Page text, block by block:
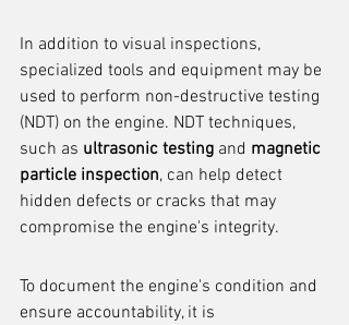
In addition to visual inspections,
specialized tools and equipment may be
used to perform non-destructive testing
(NDT) on the engine. NDT techniques,
such as ultrasonic testing and magnetic
particle inspection, can help detect
hidden defects or cracks that may
compromise the engine's integrity.
To document the engine's condition and
ensure accountability, it is